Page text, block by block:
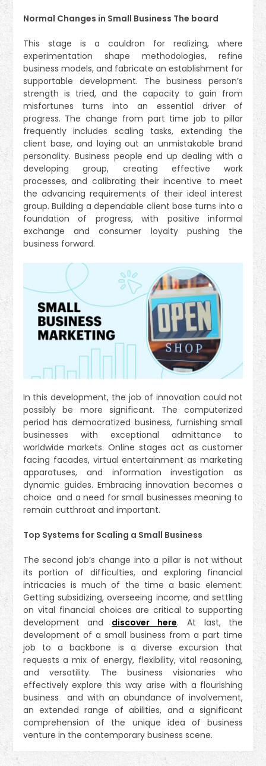
Normal Changes in Small Business The board
This stage is a cauldron for realizing, where
experimentation shape methodologies, refine
business models, and fabricate an establishment for
supportable development. The business person’s
strength is tried, and the capacity to gain from
misfortunes turns into an essential driver of
progress. The change from part time job to pillar
frequently includes scaling tasks, extending the
client base, and laying out an unmistakable brand
personality. Business people end up dealing with a
developing group, creating effective work
processes, and calibrating their incentive to meet
the advancing requirements of their ideal interest
group. Building a dependable client base turns into a
foundation of progress, with positive informal
exchange and consumer loyalty pushing the
business forward.
In this development, the job of innovation could not
possibly be more significant. The computerized
period has democratized business, furnishing small
businesses with exceptional admittance to
worldwide markets. Online stages act as customer
facing facades, virtual entertainment as marketing
apparatuses, and information investigation as
dynamic guides. Embracing innovation becomes a
choice and a need for small businesses meaning to
remain cutthroat and important.
Top Systems for Scaling a Small Business
The second job’s change into a pillar is not without
its portion of difficulties, and exploring financial
intricacies is much of the time a basic element.
Getting subsidizing, overseeing income, and settling
on vital financial choices are critical to supporting
development and discover here. At last, the
development of a small business from a part time
job to a backbone is a diverse excursion that
requests a mix of energy, flexibility, vital reasoning,
and versatility. The business visionaries who
effectively explore this way arise with a flourishing
business and with an abundance of involvement,
an extended range of abilities, and a significant
comprehension of the unique idea of business
venture in the contemporary business scene.